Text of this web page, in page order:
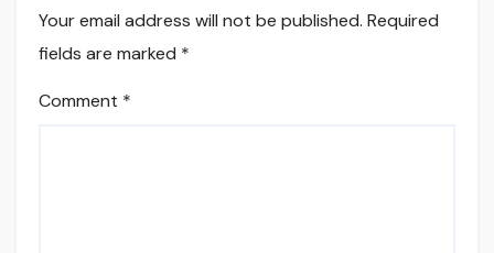
Your email address will not be published. Required
fields are marked *
Comment *